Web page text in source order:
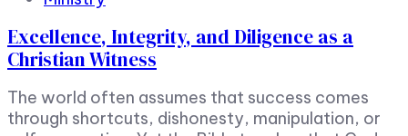
Excellence, Integrity, and Diligence as a
Christian Witness
The world often assumes that success comes
through shortcuts, dishonesty, manipulation, or